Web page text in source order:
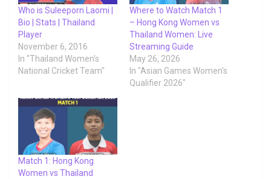
Who is Suleeporn Laomi |
Bio | Stats | Thailand
Player
November 6, 2016
In "Thailand Women's
National Cricket Team"
Where to Watch Match 1
– Hong Kong Women vs
Thailand Women: Live
Streaming Guide
May 26, 2026
In "Asian Games Women's
Qualifier 2026"
Match 1: Hong Kong
Women vs Thailand